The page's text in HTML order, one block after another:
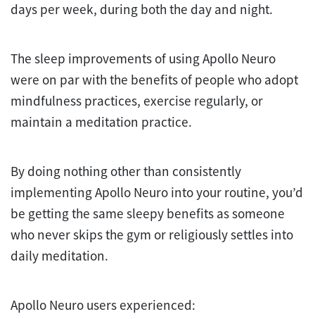
days per week, during both the day and night.
The sleep improvements of using Apollo Neuro
were on par with the benefits of people who adopt
mindfulness practices, exercise regularly, or
maintain a meditation practice.
By doing nothing other than consistently
implementing Apollo Neuro into your routine, you’d
be getting the same sleepy benefits as someone
who never skips the gym or religiously settles into
daily meditation.
Apollo Neuro users experienced: